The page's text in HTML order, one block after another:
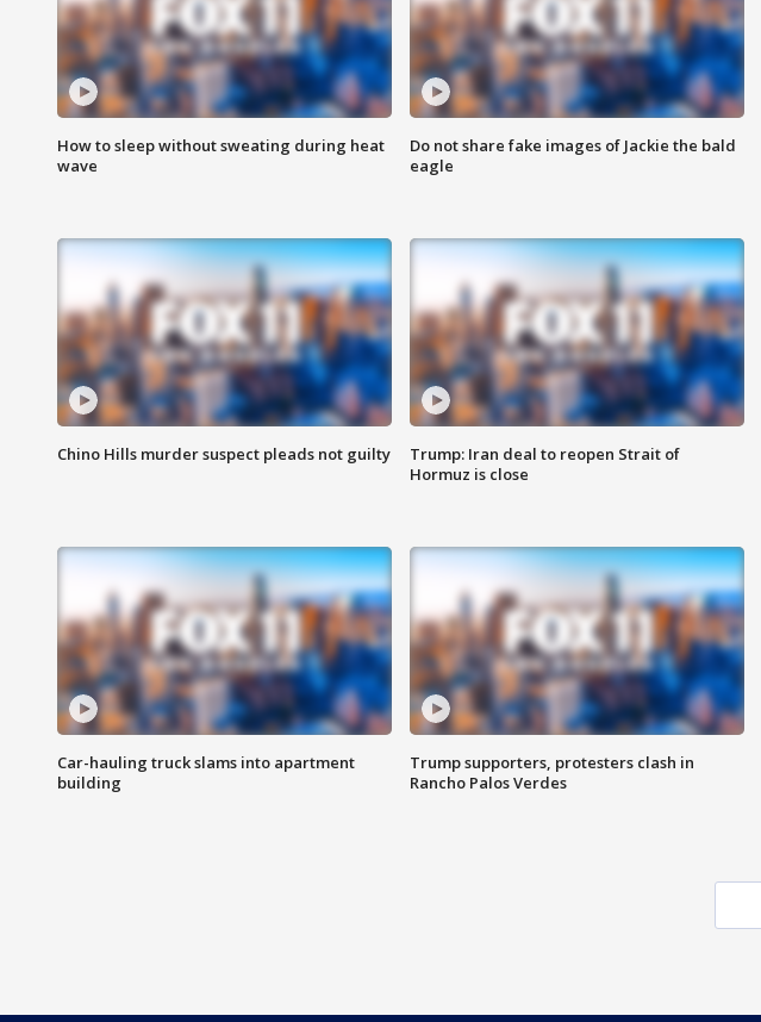
How to sleep without sweating during heat
wave
Do not share fake images of Jackie the bald
eagle
Chino Hills murder suspect pleads not guilty
Trump: Iran deal to reopen Strait of
Hormuz is close
Car-hauling truck slams into apartment
building
Trump supporters, protesters clash in
Rancho Palos Verdes